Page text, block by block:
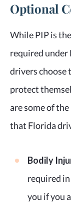
Optional
While PIP is
required under
drivers choose
protect
are some of
that Florida
Bodily
required
you if you